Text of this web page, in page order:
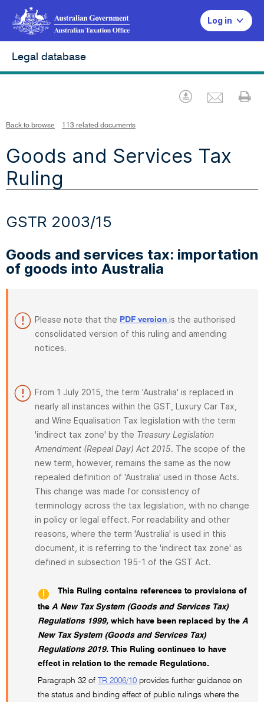
Log in
Legal database
Download
Back to browse 113 related documents
Goods and Services Tax
Ruling
GSTR 2003/15
Goods and services tax: importation
of goods into Australia
Please note that the PDF version is the authorised
consolidated version of this ruling and amending
notices.
From 1 July 2015, the term 'Australia' is replaced in
nearly all instances within the GST, Luxury Car Tax,
and Wine Equalisation Tax legislation with the term
'indirect tax zone' by the Treasury Legislation
Amendment (Repeal Day) Act 2015. The scope of the
new term, however, remains the same as the now
repealed definition of 'Australia' used in those Acts.
This change was made for consistency of
terminology across the tax legislation, with no change
in policy or legal effect. For readability and other
reasons, where the term 'Australia' is used in this
document, it is referring to the 'indirect tax zone' as
defined in subsection 195-1 of the GST Act.
This Ruling contains references to provisions of
the A New Tax System (Goods and Services Tax)
Regulations 1999, which have been replaced by the A
New Tax System (Goods and Services Tax)
Regulations 2019. This Ruling continues to have
effect in relation to the remade Regulations.
Paragraph 32 of TR 2006/10 provides further guidance on
the status and binding effect of public rulings where the